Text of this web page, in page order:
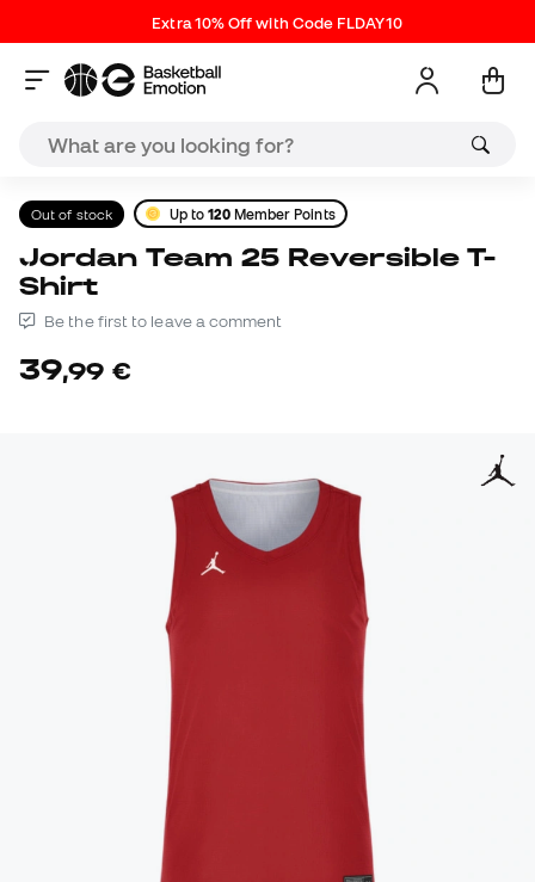
Extra 10% Off with Code FLDAY10
Out of stock Up to120Member Points
Jordan Team 25 Reversible T-
Shirt
Be the first to leave a comment
39,99 €